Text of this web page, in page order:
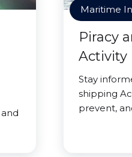
Maritime
Piracy
Activity
Stay
shipping
prevent,